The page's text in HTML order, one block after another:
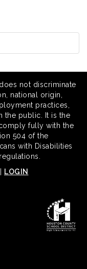
not discriminate
national origin,
practices,
the public. It is the
fully with the
504 of the
with Disabilities
LOGIN